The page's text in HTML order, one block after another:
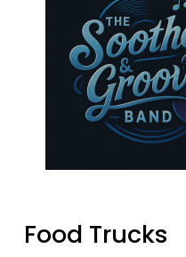
Food Trucks